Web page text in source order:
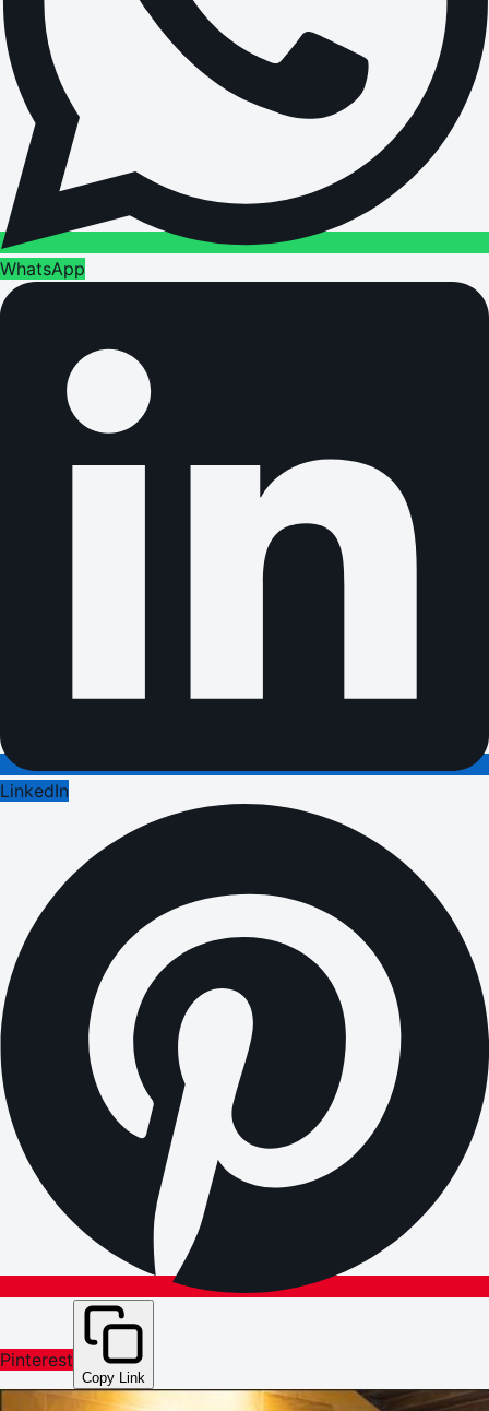
WhatsApp
LinkedIn
Pinterest
Copy Link